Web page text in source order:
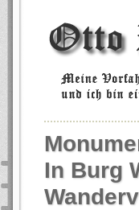
In Burg